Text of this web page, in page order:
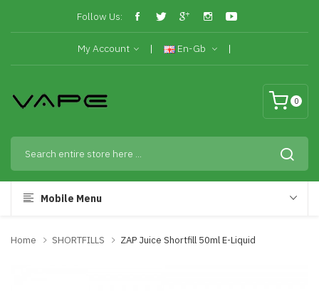
Follow Us:
My Account En-Gb
0
Mobile Menu
Home SHORTFILLS ZAP Juice Shortfill 50ml E-Liquid